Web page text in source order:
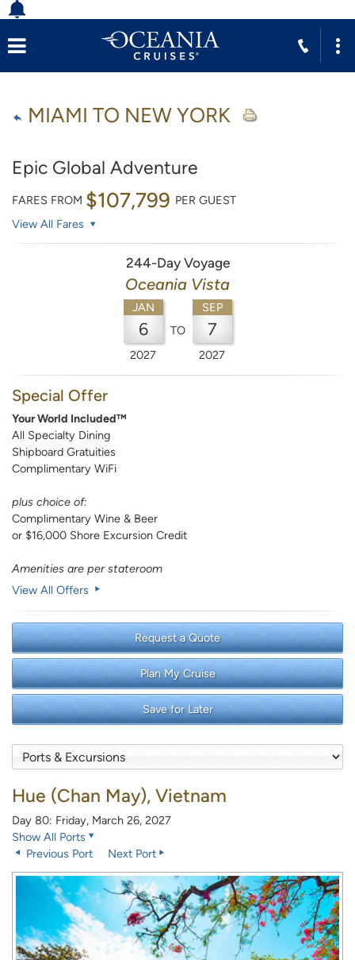
MIAMI TO NEW YORK
Epic Global Adventure
FARES FROM $107,799 PER GUEST
View All Fares
244-Day Voyage
Oceania Vista
JAN
6
2027
TO
SEP
7
2027
Special Offer
Your World Included™
All Specialty Dining
Shipboard Gratuities
Complimentary WiFi
plus choice of:
Complimentary Wine & Beer
or $16,000 Shore Excursion Credit
Amenities are per stateroom
View All Offers
Request a Quote
Plan My Cruise
Save for Later
Hue (Chan May), Vietnam
Day 80: Friday, March 26, 2027
Show All Ports
Previous Port
Next Port